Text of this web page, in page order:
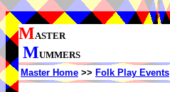
MASTER
MUMMERS
Master Home >> Folk Play Events